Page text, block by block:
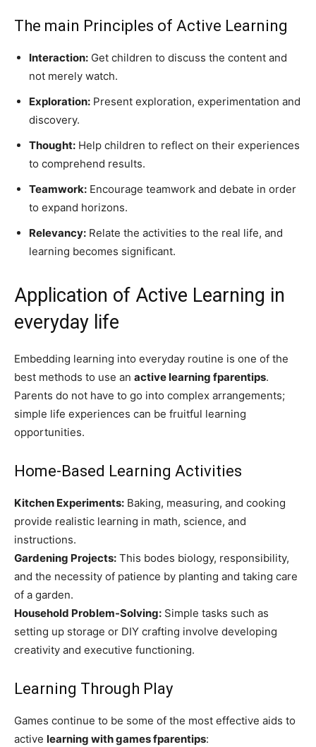
The main Principles of Active Learning
Interaction: Get children to discuss the content and
not merely watch.
Exploration: Present exploration, experimentation and
discovery.
Thought: Help children to reflect on their experiences
to comprehend results.
Teamwork: Encourage teamwork and debate in order
to expand horizons.
Relevancy: Relate the activities to the real life, and
learning becomes significant.
Application of Active Learning in
everyday life
Embedding learning into everyday routine is one of the
best methods to use an active learning fparentips.
Parents do not have to go into complex arrangements;
simple life experiences can be fruitful learning
opportunities.
Home-Based Learning Activities
Kitchen Experiments: Baking, measuring, and cooking
provide realistic learning in math, science, and
instructions.
Gardening Projects: This bodes biology, responsibility,
and the necessity of patience by planting and taking care
of a garden.
Household Problem-Solving: Simple tasks such as
setting up storage or DIY crafting involve developing
creativity and executive functioning.
Learning Through Play
Games continue to be some of the most effective aids to
active learning with games fparentips: